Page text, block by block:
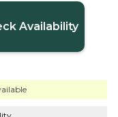
Availability